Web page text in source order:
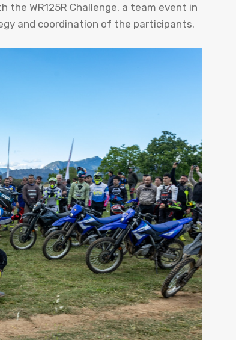
WR125R Challenge, a team event in
and coordination of the participants.